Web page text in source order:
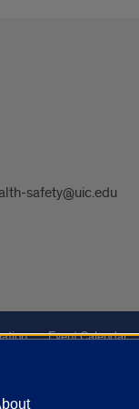
safety@uic.edu
Event Calendar